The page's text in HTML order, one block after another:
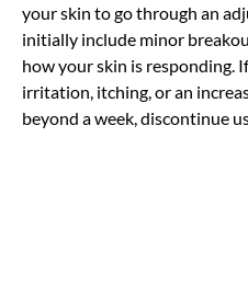
your skin to go through an
initially include minor
how your skin is responding.
irritation, itching, or an
beyond a week, discontinue